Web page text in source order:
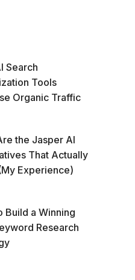
Search
Tools
Organic Traffic
the Jasper AI
That Actually
Experience)
Build a Winning
Research